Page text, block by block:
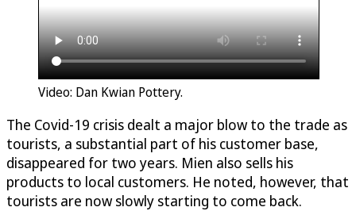
Video: Dan Kwian Pottery.
The Covid-19 crisis dealt a major blow to the trade as
tourists, a substantial part of his customer base,
disappeared for two years. Mien also sells his
products to local customers. He noted, however, that
tourists are now slowly starting to come back.